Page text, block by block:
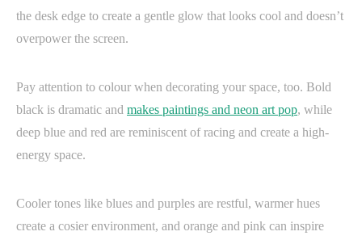
the desk edge to create a gentle glow that looks cool and doesn’t
overpower the screen.
Pay attention to colour when decorating your space, too. Bold
black is dramatic and makes paintings and neon art pop, while
deep blue and red are reminiscent of racing and create a high-
energy space.
Cooler tones like blues and purples are restful, warmer hues
create a cosier environment, and orange and pink can inspire